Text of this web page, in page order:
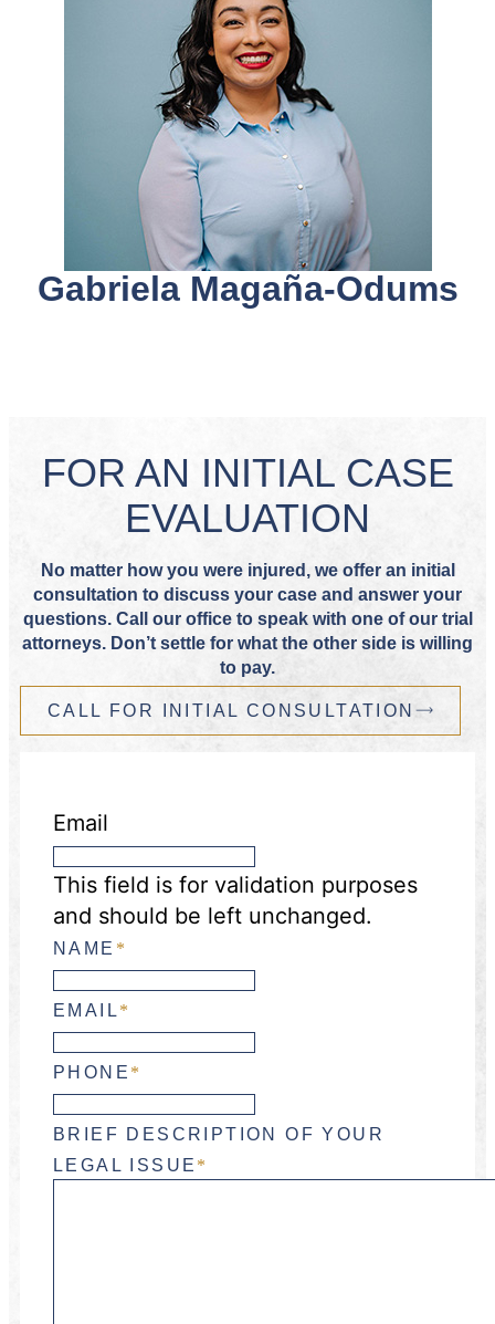
Gabriela Magaña-Odums
FOR AN INITIAL CASE
EVALUATION
No matter how you were injured, we offer an initial
consultation to discuss your case and answer your
questions. Call our office to speak with one of our trial
attorneys. Don’t settle for what the other side is willing
to pay.
CALL FOR INITIAL CONSULTATION
Email
This field is for validation purposes
and should be left unchanged.
NAME *
EMAIL *
PHONE *
BRIEF DESCRIPTION OF YOUR
LEGAL ISSUE *